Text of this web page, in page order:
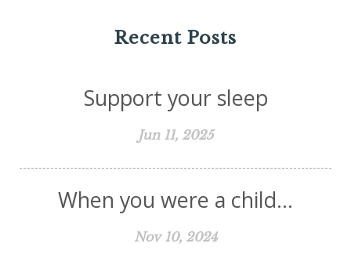
Recent Posts
Support your sleep
Jun 11, 2025
When you were a child...
Nov 10, 2024